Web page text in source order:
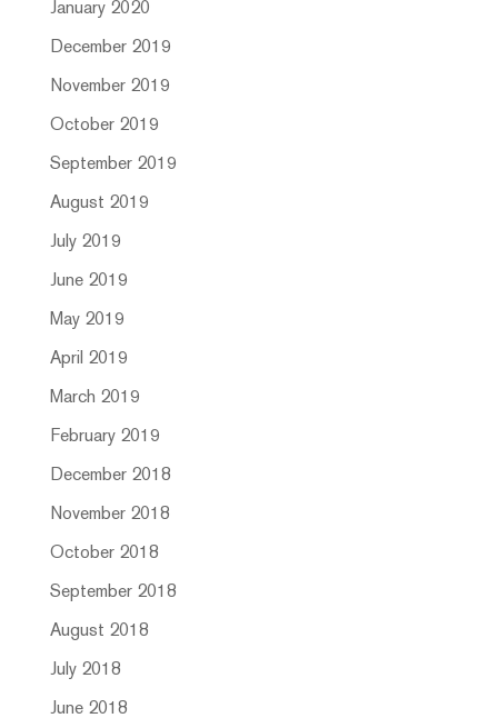
January 2020
December 2019
November 2019
October 2019
September 2019
August 2019
July 2019
June 2019
May 2019
April 2019
March 2019
February 2019
December 2018
November 2018
October 2018
September 2018
August 2018
July 2018
June 2018